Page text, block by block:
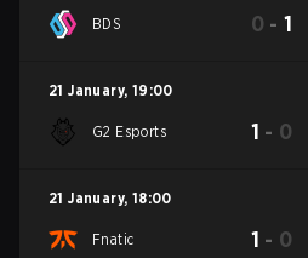
BDS 0 -1
21 January, 19:00
G2 Esports 1 - 0
21 January, 18:00
Fnatic 1 - 0